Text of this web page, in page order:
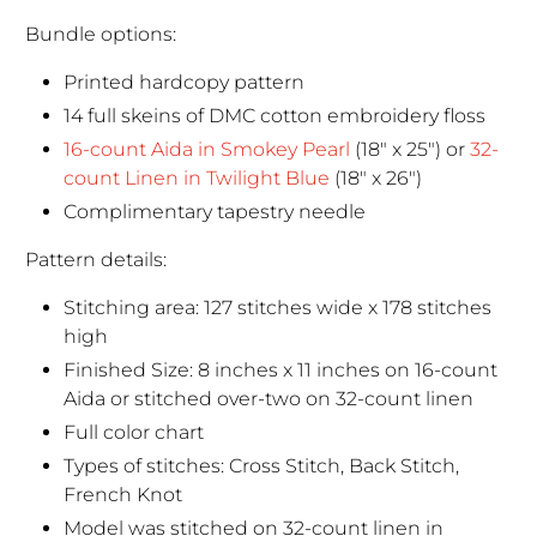
Bundle options:
Printed hardcopy pattern
14 full skeins of DMC cotton embroidery floss
16-count Aida in Smokey Pearl (18" x 25") or32-
count Linen in Twilight Blue (18" x 26")
Complimentary tapestry needle
Pattern details:
Stitching area: 127 stitches wide x 178 stitches
high
Finished Size: 8 inches x 11 inches on 16-count
Aida or stitched over-two on 32-count linen
Full color chart
Types of stitches: Cross Stitch, Back Stitch,
French Knot
Model was stitched on 32-count linen in